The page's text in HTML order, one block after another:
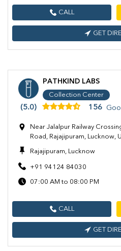
CALL
GET
PATHKIND LABS
Collection Center
(5.0) 156
Near Jalalpur Railway
Road, Rajajipuram, Lucknow,
Rajajipuram, Lucknow
+91 94124 84030
07:00 AM to 08:00 PM
CALL
GET